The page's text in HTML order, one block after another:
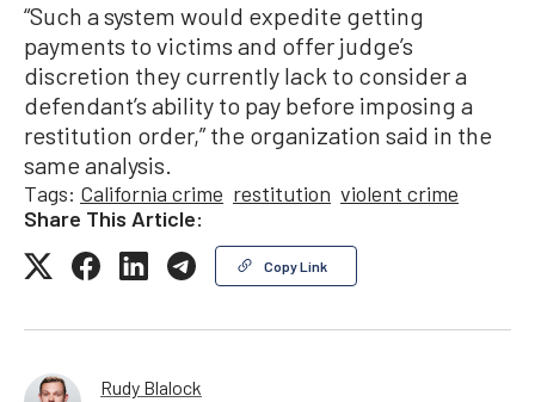
“Such a system would expedite getting
payments to victims and offer judge’s
discretion they currently lack to consider a
defendant’s ability to pay before imposing a
restitution order,” the organization said in the
same analysis.
Tags: California crime restitution violent crime
Share This Article:
Copy Link
Rudy Blalock